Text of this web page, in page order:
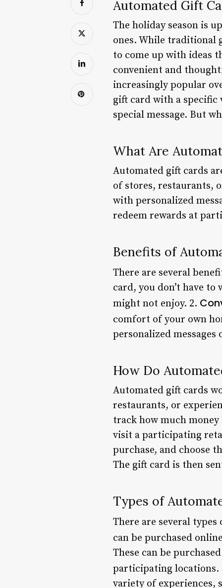
Automated Gift
The holiday season is
ones. While traditional
to come up with ideas
convenient and
increasingly popular
gift card with a specific
special message. But
What Are
Automated gift cards
of stores, restaurants,
with personalized
redeem rewards at
Benefits of
There are several
card, you don’t have
might not enjoy. 2.
comfort of your own
personalized
How Do
Automated gift cards
restaurants, or
track how much
visit a participating
purchase, and choose
The gift card is then
Types of
There are several
can be purchased
These can be
participating
variety of experiences,